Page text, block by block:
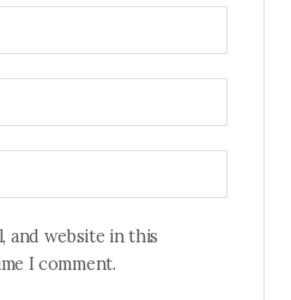
and website in this
I comment.